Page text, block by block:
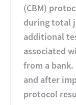
(CBM)
during total
additional
associated
from a bank.
and after
protocol